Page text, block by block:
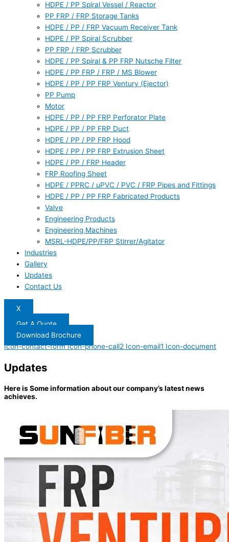
HDPE / PP Spiral Vessel / Reactor
PP FRP / FRP Storage Tanks
HDPE / PP / FRP Vacuum Receiver Tank
HDPE / PP Spiral Scrubber
PP FRP / FRP Scrubber
HDPE / PP Spiral & PP FRP Nutsche Filter
HDPE / PP FRP / FRP / MS Blower
HDPE / PP / PP FRP Ventury (Ejector)
PP Pump
Motor
HDPE / PP / PP FRP Perforator Plate
HDPE / PP / PP FRP Duct
HDPE / PP / PP FRP Hood
HDPE / PP / PP FRP Extrusion Sheet
HDPE / PP / FRP Header
FRP Roofing Sheet
HDPE / PPRC / uPVC / PVC / FRP Pipes and Fittings
HDPE / PP / PP FRP Fabricated Products
Valve
Engineering Products
Engineering Machines
MSRL-HDPE/PP/FRP Stirrer/Agitator
Industries
Gallery
Updates
Contact Us
X
Get A Quote
Download Brochure
Icon-contact-form Icon-phone-call2 Icon-email1 Icon-document
Updates
Here is Some information about our company’s latest news
achieves.